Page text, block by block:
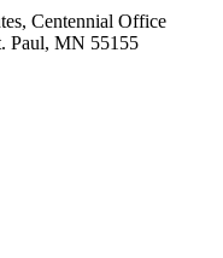
Centennial Office
Paul, MN 55155